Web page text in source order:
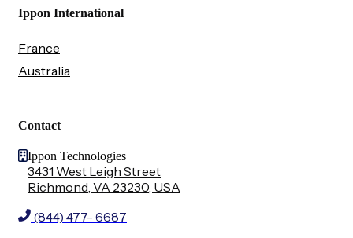
Ippon International
France
Australia
Contact
Ippon Technologies
3431 West Leigh Street
Richmond, VA 23230, USA
(844) 477- 6687